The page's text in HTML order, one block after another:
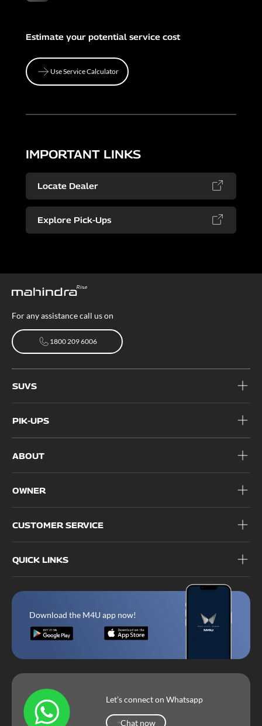
Estimate your potential service cost
Use Service Calculator
IMPORTANT LINKS
Locate Dealer
Explore Pick-Ups
For any assistance call us on
1800 209 6006
SUVS
PIK-UPS
ABOUT
OWNER
CUSTOMER SERVICE
QUICK LINKS
Download the M4U app now!
Let’s connect on Whatsapp
Chat now